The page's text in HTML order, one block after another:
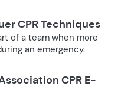
CPR Techniques
of a team when more
an emergency.
CPR E-